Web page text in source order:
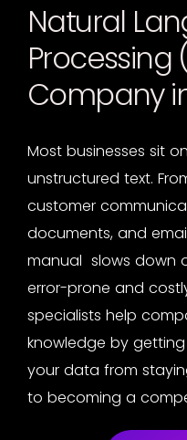
Natural
Processing
Company
Most businesses sit
unstructured text.
customer
documents, and
manual slows down
error-prone and
specialists help
knowledge by
your data from
to becoming a